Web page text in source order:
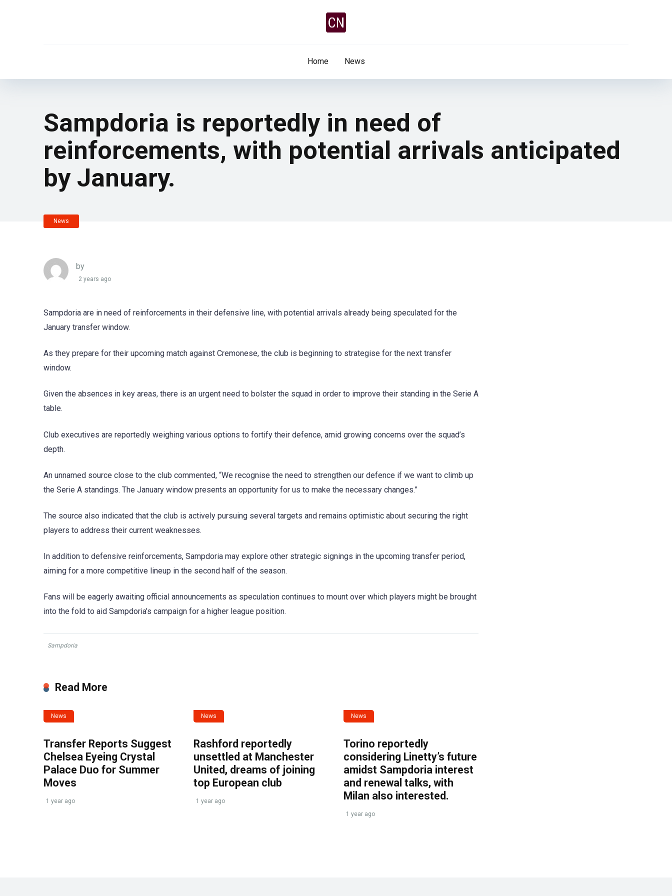
Home News
Sampdoria is reportedly in need of
reinforcements, with potential arrivals anticipated
by January.
News
by
2 years ago
Sampdoria are in need of reinforcements in their defensive line, with potential arrivals already being speculated for the
January transfer window.
As they prepare for their upcoming match against Cremonese, the club is beginning to strategise for the next transfer
window.
Given the absences in key areas, there is an urgent need to bolster the squad in order to improve their standing in the Serie A
table.
Club executives are reportedly weighing various options to fortify their defence, amid growing concerns over the squad’s
depth.
An unnamed source close to the club commented, “We recognise the need to strengthen our defence if we want to climb up
the Serie A standings. The January window presents an opportunity for us to make the necessary changes.”
The source also indicated that the club is actively pursuing several targets and remains optimistic about securing the right
players to address their current weaknesses.
In addition to defensive reinforcements, Sampdoria may explore other strategic signings in the upcoming transfer period,
aiming for a more competitive lineup in the second half of the season.
Fans will be eagerly awaiting official announcements as speculation continues to mount over which players might be brought
into the fold to aid Sampdoria’s campaign for a higher league position.
Sampdoria
Read More
News
Transfer Reports Suggest
Chelsea Eyeing Crystal
Palace Duo for Summer
Moves
1 year ago
News
Rashford reportedly
unsettled at Manchester
United, dreams of joining
top European club
1 year ago
News
Torino reportedly
considering Linetty’s future
amidst Sampdoria interest
and renewal talks, with
Milan also interested.
1 year ago